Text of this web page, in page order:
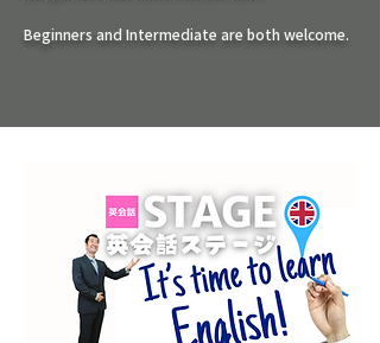
Beginners and Intermediate are both welcome.